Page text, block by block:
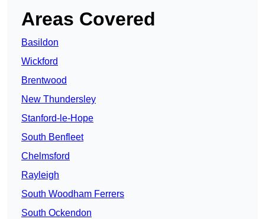
Areas Covered
Basildon
Wickford
Brentwood
New Thundersley
Stanford-le-Hope
South Benfleet
Chelmsford
Rayleigh
South Woodham Ferrers
South Ockendon